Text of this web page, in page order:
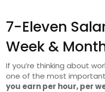
7-Eleven
Week &
If you’re thinking about
one of the most
you earn per hour, per